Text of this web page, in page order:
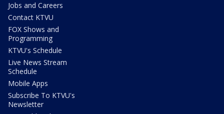
Jobs and Careers
Contact KTVU
FOX Shows and
Programming
KTVU's Schedule
Live News Stream
Schedule
Mobile Apps
Subscribe To KTVU's
Newsletter